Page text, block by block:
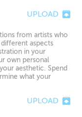
UPLOAD
from artists who
aspects
in your
own personal
aesthetic. Spend
what your
UPLOAD